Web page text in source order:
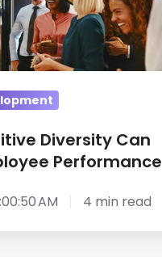
Diversity Can
Performance
AM 4 min read